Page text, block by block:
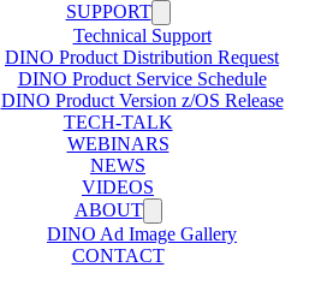
SUPPORT
Technical Support
DINO Product Distribution Request
DINO Product Service Schedule
DINO Product Version z/OS Release
TECH-TALK
WEBINARS
NEWS
VIDEOS
ABOUT
DINO Ad Image Gallery
CONTACT